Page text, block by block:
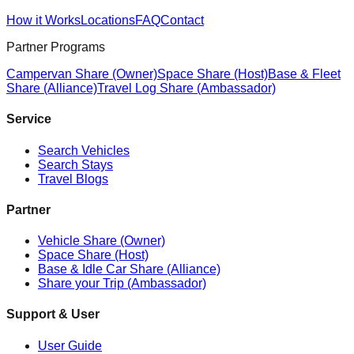
How it WorksLocationsFAQContact
Partner Programs
Campervan Share (Owner)Space Share (Host)Base & Fleet
Share (Alliance)Travel Log Share (Ambassador)
Service
Search Vehicles
Search Stays
Travel Blogs
Partner
Vehicle Share (Owner)
Space Share (Host)
Base & Idle Car Share (Alliance)
Share your Trip (Ambassador)
Support & User
User Guide